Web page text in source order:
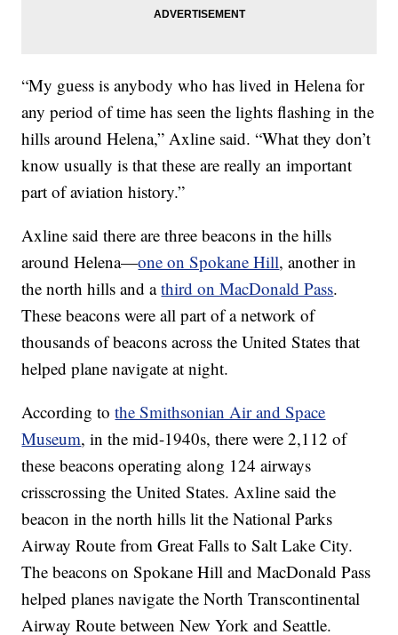
“My guess is anybody who has lived in Helena for
any period of time has seen the lights flashing in the
hills around Helena,” Axline said. “What they don’t
know usually is that these are really an important
part of aviation history.”
Axline said there are three beacons in the hills
around Helena—one on Spokane Hill, another in
the north hills and athird on MacDonald Pass.
These beacons were all part of a network of
thousands of beacons across the United States that
helped plane navigate at night.
According tothe Smithsonian Air and Space
Museum, in the mid-1940s, there were 2,112 of
these beacons operating along 124 airways
crisscrossing the United States. Axline said the
beacon in the north hills lit the National Parks
Airway Route from Great Falls to Salt Lake City.
The beacons on Spokane Hill and MacDonald Pass
helped planes navigate the North Transcontinental
Airway Route between New York and Seattle.